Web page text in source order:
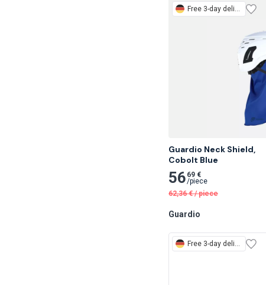
Free 3-day delivery
Guardio Neck Shield,
Cobolt Blue
56 69 €
/piece
62,36 € /piece
Guardio
Free 3-day delivery